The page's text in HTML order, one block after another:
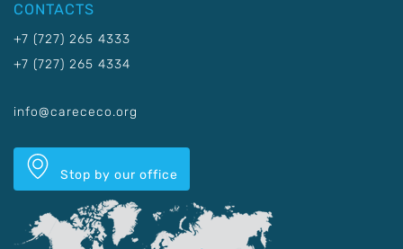
CONTACTS
+7 (727) 265 4333
+7 (727) 265 4334
info@carececo.org
Stop by our office